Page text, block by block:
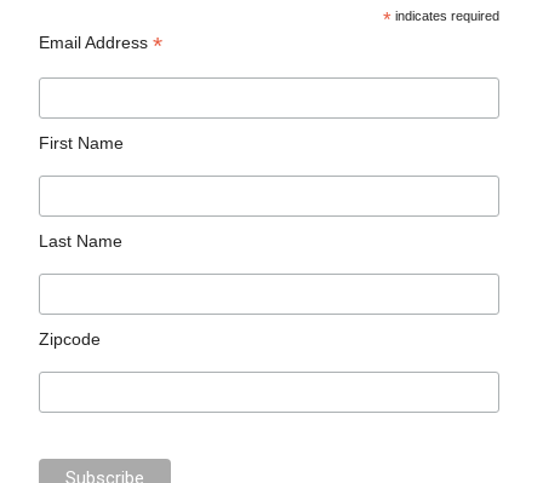
* indicates required
Email Address*
First Name
Last Name
Zipcode